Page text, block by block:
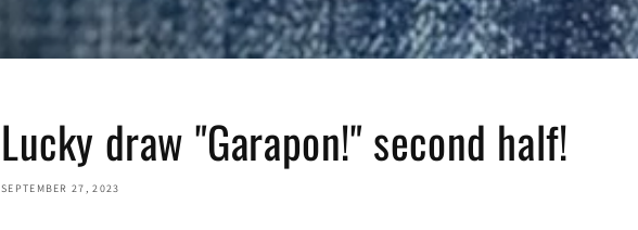
Lucky draw "Garapon!" second half!
SEPTEMBER 27, 2023